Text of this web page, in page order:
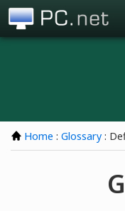
Home : Glossary :